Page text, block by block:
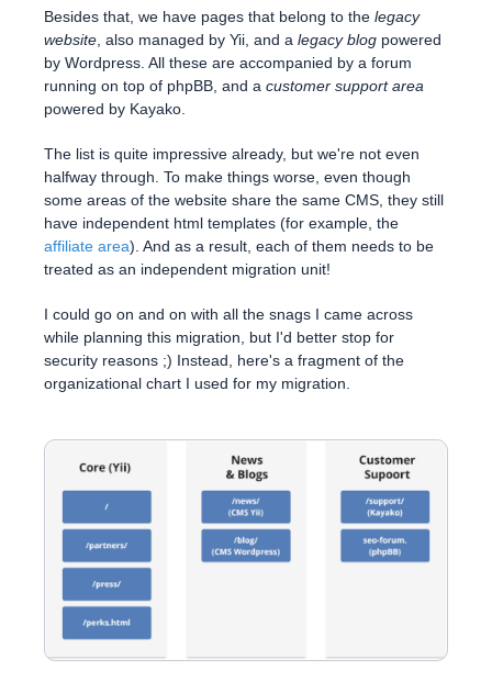
Besides that, we have pages that belong to the legacy
website , also managed by Yii, and a legacy blog powered
by Wordpress. All these are accompanied by a forum
running on top of phpBB, and a customer support area
powered by Kayako.
The list is quite impressive already, but we're not even
halfway through. To make things worse, even though
some areas of the website share the same CMS, they still
have independent html templates (for example, the
affiliate area). And as a result, each of them needs to be
treated as an independent migration unit!
I could go on and on with all the snags I came across
while planning this migration, but I'd better stop for
security reasons ;) Instead, here's a fragment of the
organizational chart I used for my migration.